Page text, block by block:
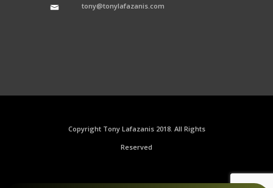
tony@tonylafazanis.com
Copyright Tony Lafazanis 2018. All Rights
Reserved